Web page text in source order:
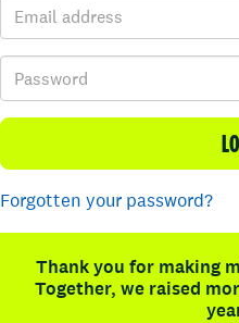
Forgotten your password?
Thank you for making
Together, we raised